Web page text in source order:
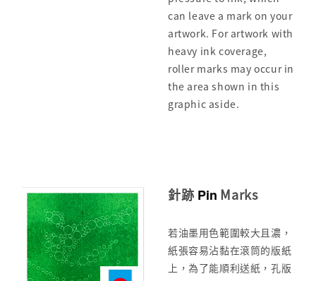
can leave a mark on your
artwork. For artwork with
heavy ink coverage,
roller marks may occur in
the area shown in this
graphic aside.
針跡 Pin Marks
若油墨用色範圍較大且濃，
紙張容易沾黏在滾筒的版紙
上，為了能順利送紙，孔版